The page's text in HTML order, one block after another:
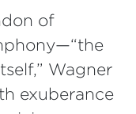
of
Wagner
exuberance